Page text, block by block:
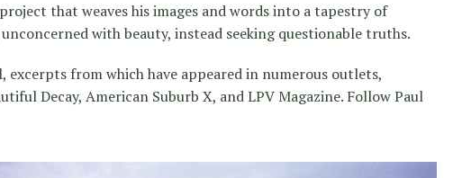
that weaves his images and words into a tapestry of
with beauty, instead seeking questionable truths.
excerpts from which have appeared in numerous outlets,
Decay, American Suburb X, and LPV Magazine. Follow Paul